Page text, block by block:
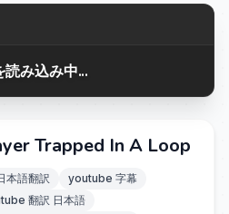
読み込み中...
Trapped In A Loop
本語翻訳
youtube 字幕
翻訳 日本語